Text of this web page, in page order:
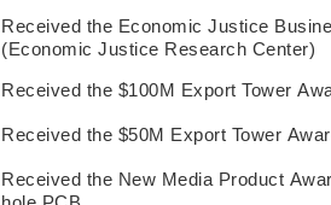
Received the Economic Justice
(Economic Justice Research Center)
Received the $100M Export Tower
Received the $50M Export Tower
Received the New Media Product
hole PCB